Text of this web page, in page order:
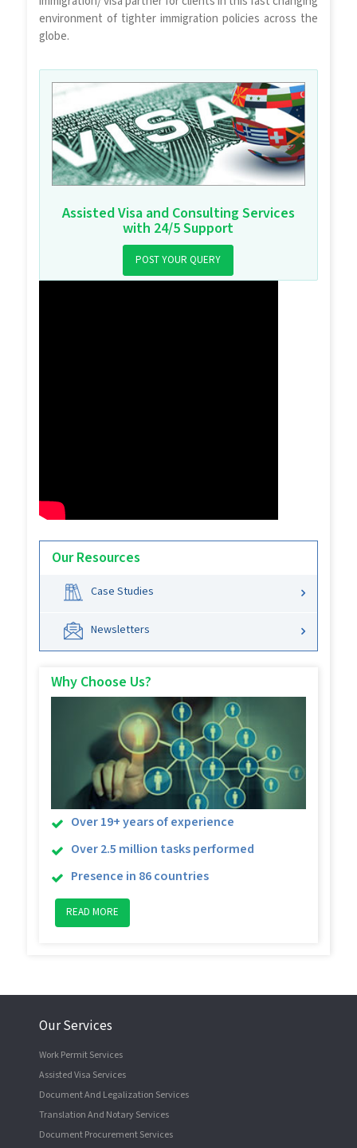
environment of tighter immigration policies across the
globe.
Assisted Visa and Consulting Services
with 24/5 Support
POST YOUR QUERY
Our Resources
Case Studies
Newsletters
Why Choose Us?
Over 19+ years of experience
Over 2.5 million tasks performed
Presence in 86 countries
READ MORE
Our Services
Work Permit Services
Assisted Visa Services
Document And Legalization Services
Translation And Notary Services
Document Procurement Services